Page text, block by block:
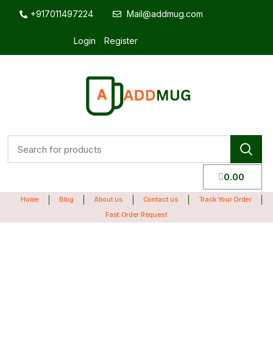
+917011497224 Mail@addmug.com
Login Register
0.00
Home Blog About us Contact us
Track Your Order
Fast Order Request